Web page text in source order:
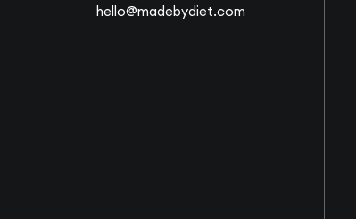
hello@madebydiet.com